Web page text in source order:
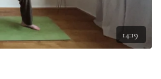
14:19